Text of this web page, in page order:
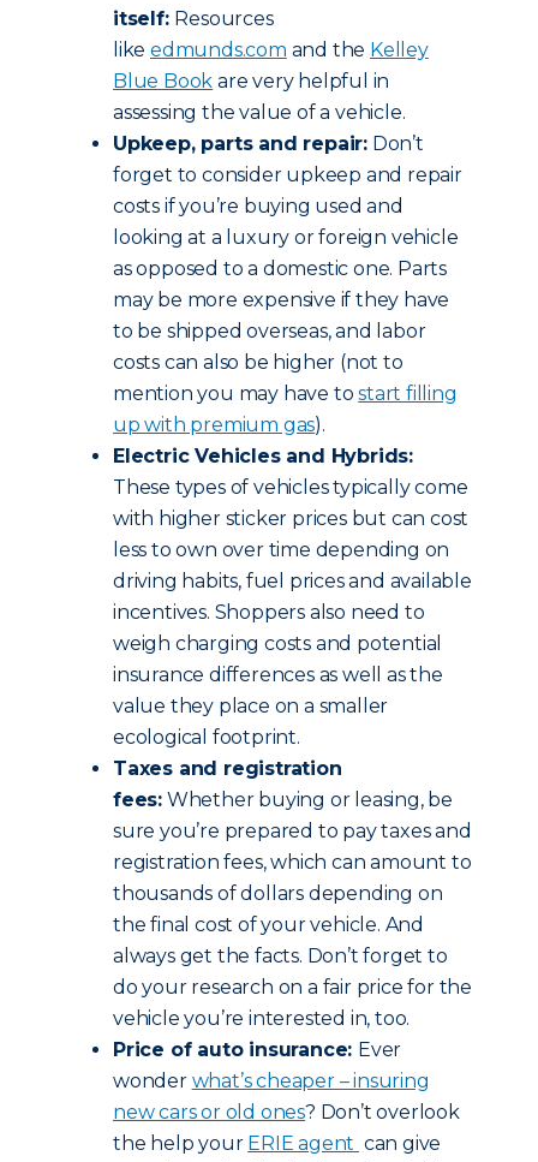
itself: Resources
like edmunds.com and the Kelley
Blue Book are very helpful in
assessing the value of a vehicle.
Upkeep, parts and repair: Don’t
forget to consider upkeep and repair
costs if you’re buying used and
looking at a luxury or foreign vehicle
as opposed to a domestic one. Parts
may be more expensive if they have
to be shipped overseas, and labor
costs can also be higher (not to
mention you may have tostart filling
up with premium gas).
Electric Vehicles and Hybrids:
These types of vehicles typically come
with higher sticker prices but can cost
less to own over time depending on
driving habits, fuel prices and available
incentives. Shoppers also need to
weigh charging costs and potential
insurance differences as well as the
value they place on a smaller
ecological footprint.
Taxes and registration
fees: Whether buying or leasing, be
sure you’re prepared to pay taxes and
registration fees, which can amount to
thousands of dollars depending on
the final cost of your vehicle. And
always get the facts. Don’t forget to
do your research on a fair price for the
vehicle you’re interested in, too.
Price of auto insurance: Ever
wonder what’s cheaper – insuring
new cars or old ones? Don’t overlook
the help your ERIE agent can give